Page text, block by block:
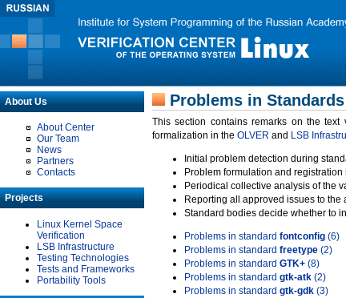
About Us
About Center
Our Team
News
Partners
Contacts
Projects
Linux Kernel Space
Verification
LSB Infrastructure
Testing Technologies
Tests and Frameworks
Portability Tools
Problems in Standards
This section contains remarks on the
formalization in the OLVER and LSB
Initial problem detection during
Problem formulation and
Periodical collective analysis of the
Reporting all approved issues to
Standard bodies decide whether to
Problems in standard fontconfig (6)
Problems in standard freetype (2)
Problems in standard GTK+ (8)
Problems in standard gtk-atk (2)
Problems in standard gtk-gdk (3)